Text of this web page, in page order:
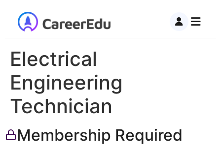
Electrical
Engineering
Technician
Membership Required